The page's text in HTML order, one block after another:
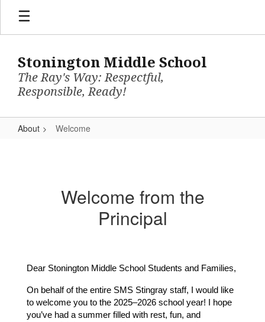
Skip
main
Stonington Middle School
The Ray's Way: Respectful,
Responsible, Ready!
About Welcome
Welcome from the
Principal
Dear Stonington Middle School Students and Families,
On behalf of the entire SMS Stingray staff, I would like
to welcome you to the 2025–2026 school year! I hope
you’ve had a summer filled with rest, fun, and